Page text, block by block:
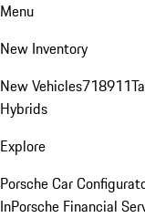
Menu
New Inventory
New Vehicles718911
Hybrids
Explore
Porsche Car
InPorsche Financial